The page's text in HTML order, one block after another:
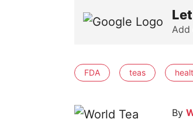
Add
FDA teas
By